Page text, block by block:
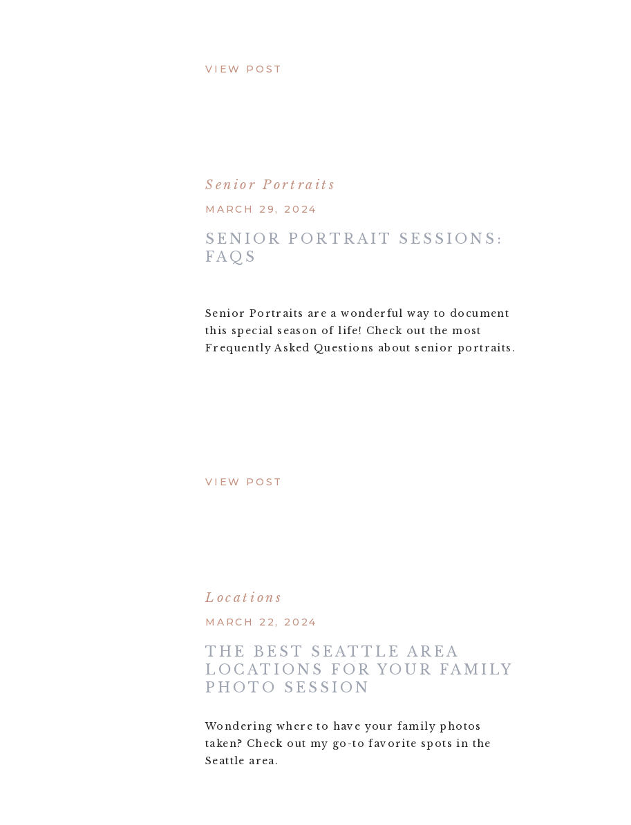
VIEW POST
SENIOR PORTRAIT SESSIONS:
FAQS
VIEW POST
Senior Portraits
Senior Portraits are a wonderful way to document
this special season of life! Check out the most
Frequently Asked Questions about senior portraits.
MARCH 29, 2024
THE BEST SEATTLE AREA
LOCATIONS FOR YOUR FAMILY
PHOTO SESSION
Locations
Wondering where to have your family photos
taken? Check out my go-to favorite spots in the
Seattle area.
MARCH 22, 2024